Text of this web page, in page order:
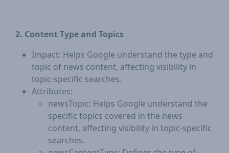
2. Content Type and Topics
Impact: Helps Google understand the type and
topic of news content, affecting visibility in
topic-specific searches.
Attributes:
newsTopic: Helps Google understand the
specific topics covered in the news
content, affecting visibility in topic-specific
searches.